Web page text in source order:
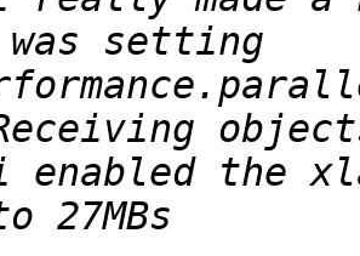
enabled the